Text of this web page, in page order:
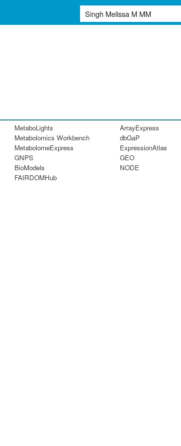
MetaboLights
Metabolomics Workbench
MetabolomeExpress
GNPS
BioModels
FAIRDOMHub
ArrayExpress
dbGaP
ExpressionAtlas
GEO
NODE